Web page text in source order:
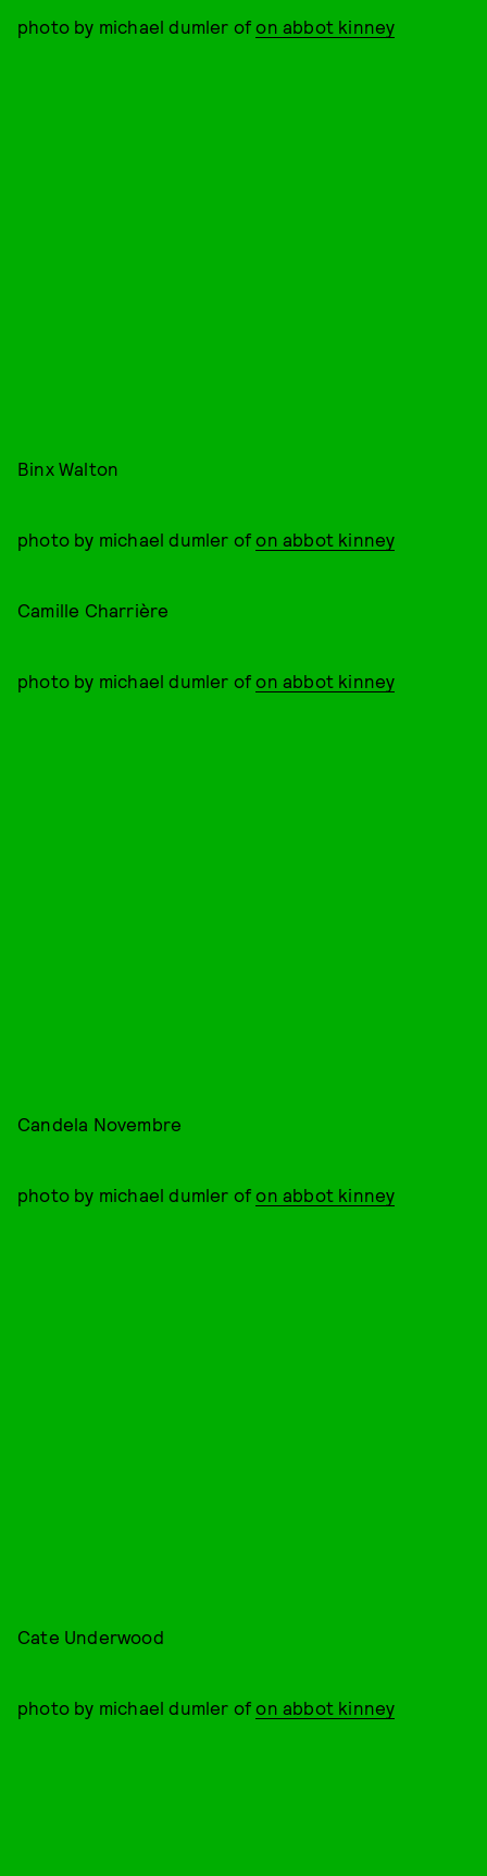
photo by michael dumler ofon abbot kinney
Binx Walton
photo by michael dumler ofon abbot kinney
Camille Charrière
photo by michael dumler ofon abbot kinney
Candela Novembre
photo by michael dumler ofon abbot kinney
Cate Underwood
photo by michael dumler ofon abbot kinney